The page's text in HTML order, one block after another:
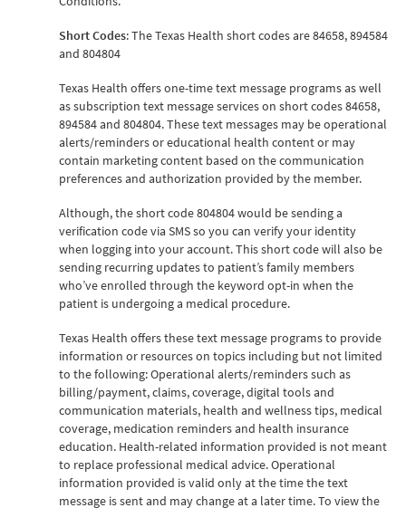
Short Codes: The Texas Health short codes are 84658, 894584
and 804804
Texas Health offers one-time text message programs as well
as subscription text message services on short codes 84658,
894584 and 804804. These text messages may be operational
alerts/reminders or educational health content or may
contain marketing content based on the communication
preferences and authorization provided by the member.
Although, the short code 804804 would be sending a
verification code via SMS so you can verify your identity
when logging into your account. This short code will also be
sending recurring updates to patient’s family members
who’ve enrolled through the keyword opt-in when the
patient is undergoing a medical procedure.
Texas Health offers these text message programs to provide
information or resources on topics including but not limited
to the following: Operational alerts/reminders such as
billing/payment, claims, coverage, digital tools and
communication materials, health and wellness tips, medical
coverage, medication reminders and health insurance
education. Health-related information provided is not meant
to replace professional medical advice. Operational
information provided is valid only at the time the text
message is sent and may change at a later time. To view the